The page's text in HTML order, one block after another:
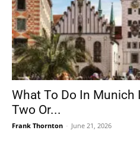
What To Do In Munich
Two Or...
Frank Thornton - June 21, 2026